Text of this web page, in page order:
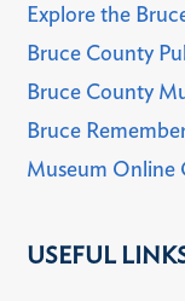
Explore the
Bruce County
Bruce County
Bruce
Museum Online
USEFUL